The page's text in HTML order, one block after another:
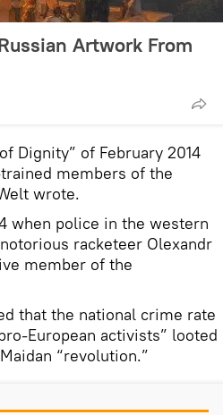
Artwork From
Dignity” of February 2014
members of the
wrote.
when police in the western
racketeer Olexandr
member of the
that the national crime rate
European activists” looted
“revolution.”